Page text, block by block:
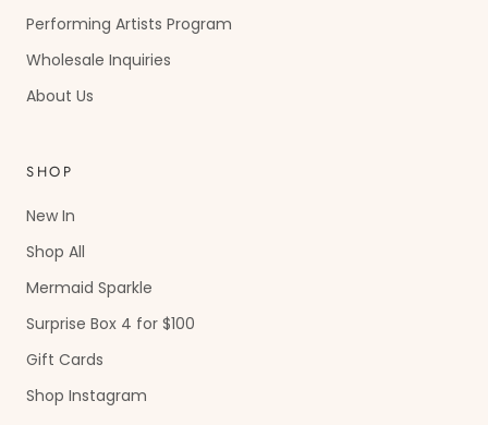
Performing Artists Program
Wholesale Inquiries
About Us
SHOP
New In
Shop All
Mermaid Sparkle
Surprise Box 4 for $100
Gift Cards
Shop Instagram